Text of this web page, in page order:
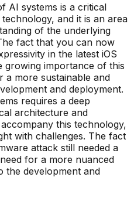
AI systems is a critical
and it is an area
of the underlying
fact that you can now
in the latest iOS
growing importance of this
a more sustainable and
and deployment.
requires a deep
architecture and
this technology,
with challenges. The fact
attack still needed a
for a more nuanced
the development and